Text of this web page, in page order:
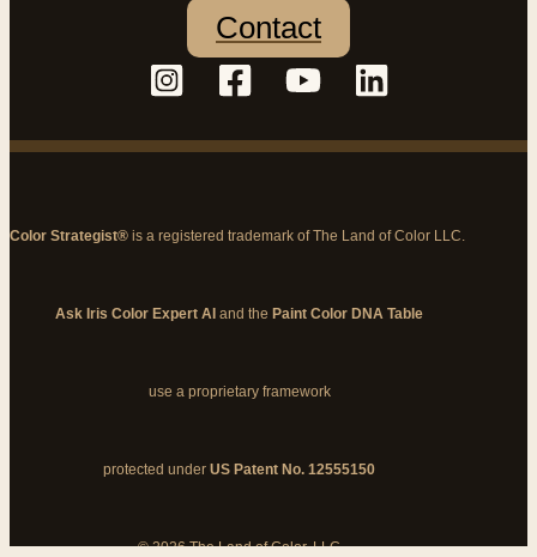
Contact
Color Strategist® is a registered trademark of The Land of Color LLC.
Ask Iris Color Expert AI and the Paint Color DNA Table
use a proprietary framework
protected under US Patent No. 12555150
© 2026 The Land of Color, LLC